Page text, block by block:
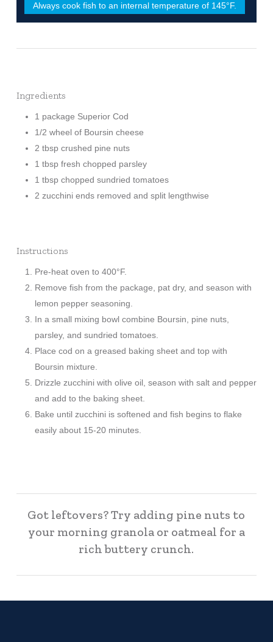
Always cook fish to an internal temperature of 145°F.
Ingredients
1 package Superior Cod
1/2 wheel of Boursin cheese
2 tbsp crushed pine nuts
1 tbsp fresh chopped parsley
1 tbsp chopped sundried tomatoes
2 zucchini ends removed and split lengthwise
Instructions
Pre-heat oven to 400°F.
Remove fish from the package, pat dry, and season with
lemon pepper seasoning.
In a small mixing bowl combine Boursin, pine nuts,
parsley, and sundried tomatoes.
Place cod on a greased baking sheet and top with
Boursin mixture.
Drizzle zucchini with olive oil, season with salt and pepper
and add to the baking sheet.
Bake until zucchini is softened and fish begins to flake
easily about 15-20 minutes.
Got leftovers? Try adding pine nuts to
your morning granola or oatmeal for a
rich buttery crunch.